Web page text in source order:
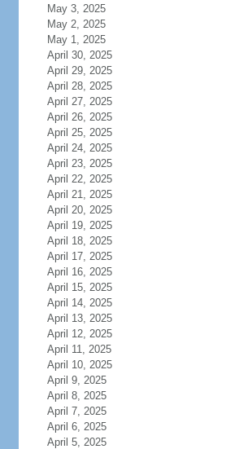
May 3, 2025
May 2, 2025
May 1, 2025
April 30, 2025
April 29, 2025
April 28, 2025
April 27, 2025
April 26, 2025
April 25, 2025
April 24, 2025
April 23, 2025
April 22, 2025
April 21, 2025
April 20, 2025
April 19, 2025
April 18, 2025
April 17, 2025
April 16, 2025
April 15, 2025
April 14, 2025
April 13, 2025
April 12, 2025
April 11, 2025
April 10, 2025
April 9, 2025
April 8, 2025
April 7, 2025
April 6, 2025
April 5, 2025